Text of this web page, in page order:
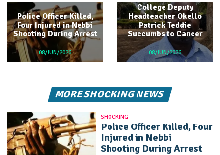
Police Officer Killed,
Four Injured in Nebbi
Shooting During Arrest
08/JUN/2026
College Deputy
Headteacher Okello
Patrick Teddie
Succumbs to Cancer
08/JUN/2026
MORE SHOCKING NEWS
SHOCKING
Police Officer Killed, Four
Injured in Nebbi
Shooting During Arrest